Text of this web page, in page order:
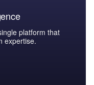
platform that
expertise.